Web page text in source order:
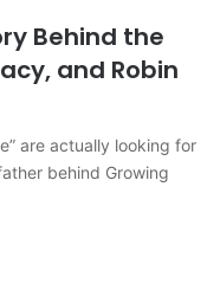
Behind the
and Robin
are actually looking for
behind Growing